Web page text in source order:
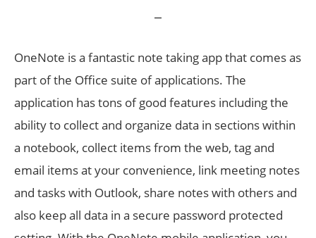
OneNote is a fantastic note taking app that comes as
part of the Office suite of applications. The
application has tons of good features including the
ability to collect and organize data in sections within
a notebook, collect items from the web, tag and
email items at your convenience, link meeting notes
and tasks with Outlook, share notes with others and
also keep all data in a secure password protected